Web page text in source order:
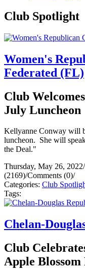
Club Spotlight
Women's
Federated (FL)
Club
July Luncheon
Kellyanne Conway will
luncheon. She will
the Deal."
Thursday, May 26, 2022/
(2169)/Comments (0)/
Categories: Club
Tags:
Chelan-
Club
Apple Blossom